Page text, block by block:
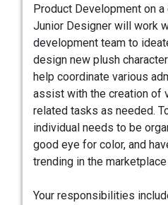
Product Development on
Junior Designer will work
development team to
design new plush
help coordinate various
assist with the creation of
related tasks as needed.
individual needs to be
good eye for color, and
trending in the
Your responsibilities